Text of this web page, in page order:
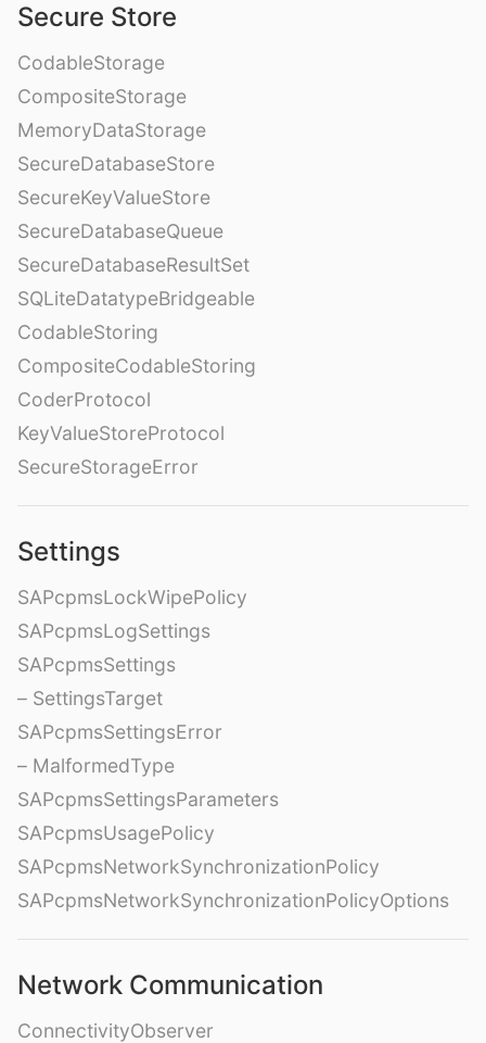
Secure Store
CodableStorage
CompositeStorage
MemoryDataStorage
SecureDatabaseStore
SecureKeyValueStore
SecureDatabaseQueue
SecureDatabaseResultSet
SQLiteDatatypeBridgeable
CodableStoring
CompositeCodableStoring
CoderProtocol
KeyValueStoreProtocol
SecureStorageError
Settings
SAPcpmsLockWipePolicy
SAPcpmsLogSettings
SAPcpmsSettings
– SettingsTarget
SAPcpmsSettingsError
– MalformedType
SAPcpmsSettingsParameters
SAPcpmsUsagePolicy
SAPcpmsNetworkSynchronizationPolicy
SAPcpmsNetworkSynchronizationPolicyOptions
Network Communication
ConnectivityObserver